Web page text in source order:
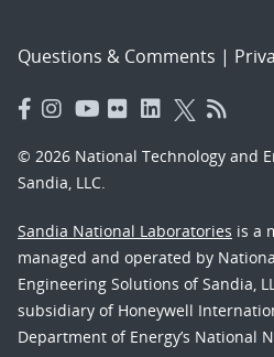
Questions & Comments |
© 2026 National Technology and
Sandia, LLC.
Sandia National Laboratories is a
managed and operated by
Engineering Solutions of Sandia,
subsidiary of Honeywell
Department of Energy’s National